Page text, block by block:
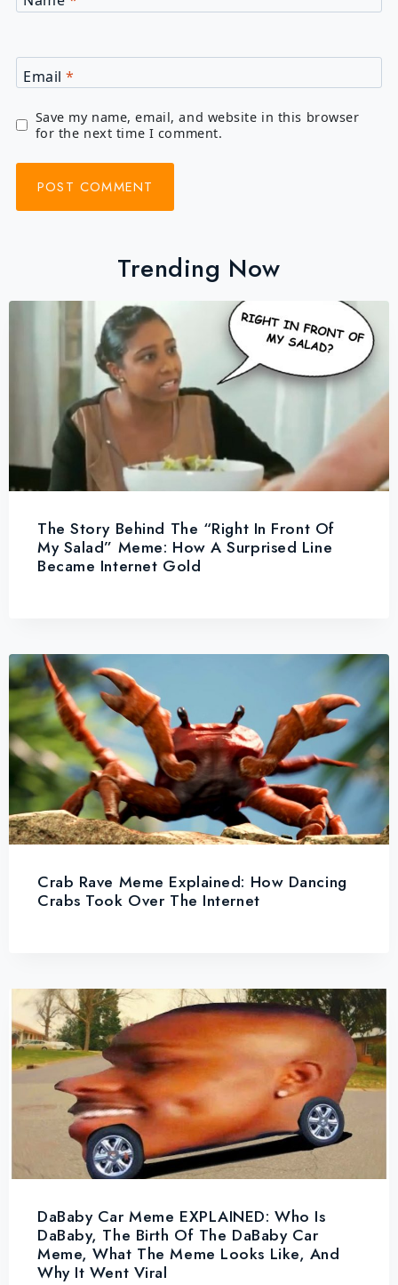
Email*
Save my name, email, and website in this browser
for the next time I comment.
Trending Now
The Story Behind The “Right In Front Of
My Salad” Meme: How A Surprised Line
Became Internet Gold
Crab Rave Meme Explained: How Dancing
Crabs Took Over The Internet
DaBaby Car Meme EXPLAINED: Who Is
DaBaby, The Birth Of The DaBaby Car
Meme, What The Meme Looks Like, And
Why It Went Viral